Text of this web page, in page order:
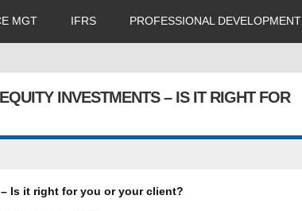
MGT IFRS PROFESSIONAL DEVELOPMENT
INVESTMENTS – IS IT RIGHT FOR
Is it right for you or your client?